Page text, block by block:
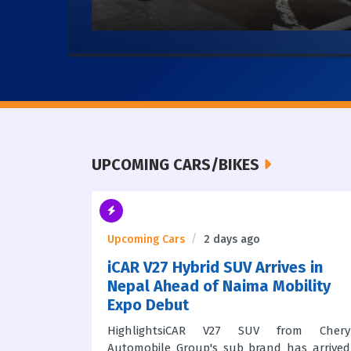
UPCOMING CARS/BIKES
Upcoming Cars 2 days ago
iCAR V27 Hybrid SUV Arrives in
Nepal Ahead of Naima Mobility
Expo Debut
HighlightsiCAR V27 SUV from Chery
Automobile Group's sub brand has arrived